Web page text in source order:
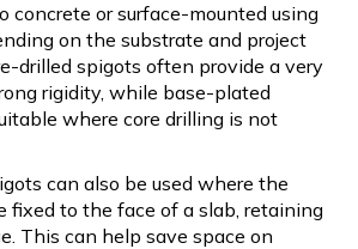
concrete or surface-mounted using
on the substrate and project
drilled spigots often provide a very
rigidity, while base-plated
where core drilling is not
can also be used where the
fixed to the face of a slab, retaining
This can help save space on